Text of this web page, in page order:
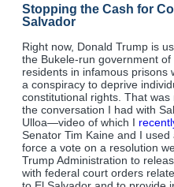
Stopping the Cash for
Salvador
Right now, Donald Trump is
the Bukele-run government of
residents in infamous prisons
a conspiracy to deprive
constitutional rights. That
the conversation I had with
Ulloa—video of which I
Senator Tim Kaine and I
force a vote on a resolution
Trump Administration to
with federal court orders